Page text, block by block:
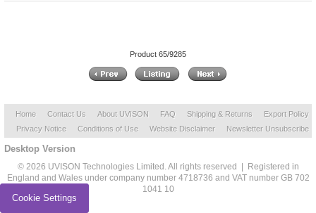
Product 65/9285
Home Contact Us About UVISON FAQ Shipping & Returns
Export Policy
Privacy Notice
Conditions of Use Website Disclaimer Newsletter Unsubscribe
Desktop Version
© 2026 UVISON Technologies Limited. All rights reserved | Registered in
England and Wales under company number 4718736 and VAT number GB 702
1041 10
Cookie Settings